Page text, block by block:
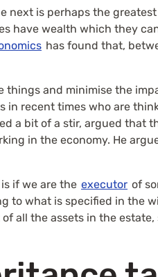
is perhaps the
have wealth which they
has found that,
and minimise the
recent times who are
a bit of a stir, argued
in the economy. He
if we are the executor of
to what is specified in the
all the assets in the